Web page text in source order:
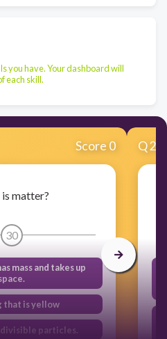
you have. Your dashboard will
each skill.
Score 0
matter?
30
mass and takes up
that is yellow
particles.
Q2